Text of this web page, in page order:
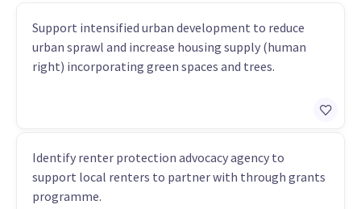
Support intensified urban development to reduce
urban sprawl and increase housing supply (human
right) incorporating green spaces and trees.
Identify renter protection advocacy agency to
support local renters to partner with through grants
programme.